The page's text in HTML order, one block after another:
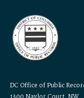
DC Office of Public